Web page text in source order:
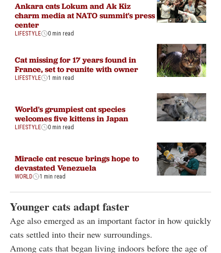
Ankara cats Lokum and Ak Kiz
charm media at NATO summit's press
center
LIFESTYLE 0 min read
Cat missing for 17 years found in
France, set to reunite with owner
LIFESTYLE 1 min read
World's grumpiest cat species
welcomes five kittens in Japan
LIFESTYLE 0 min read
Miracle cat rescue brings hope to
devastated Venezuela
WORLD 1 min read
Younger cats adapt faster
Age also emerged as an important factor in how quickly
cats settled into their new surroundings.
Among cats that began living indoors before the age of